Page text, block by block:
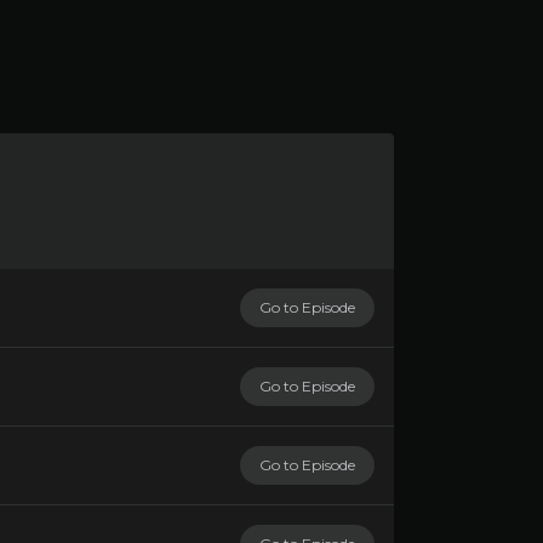
Go to Episode
Go to Episode
Go to Episode